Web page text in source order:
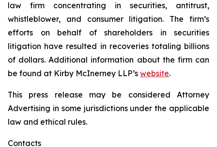
law firm concentrating in securities, antitrust,
whistleblower, and consumer litigation. The firm’s
efforts on behalf of shareholders in securities
litigation have resulted in recoveries totaling billions
of dollars. Additional information about the firm can
be found at Kirby McInerney LLP’s website.
This press release may be considered Attorney
Advertising in some jurisdictions under the applicable
law and ethical rules.
Contacts